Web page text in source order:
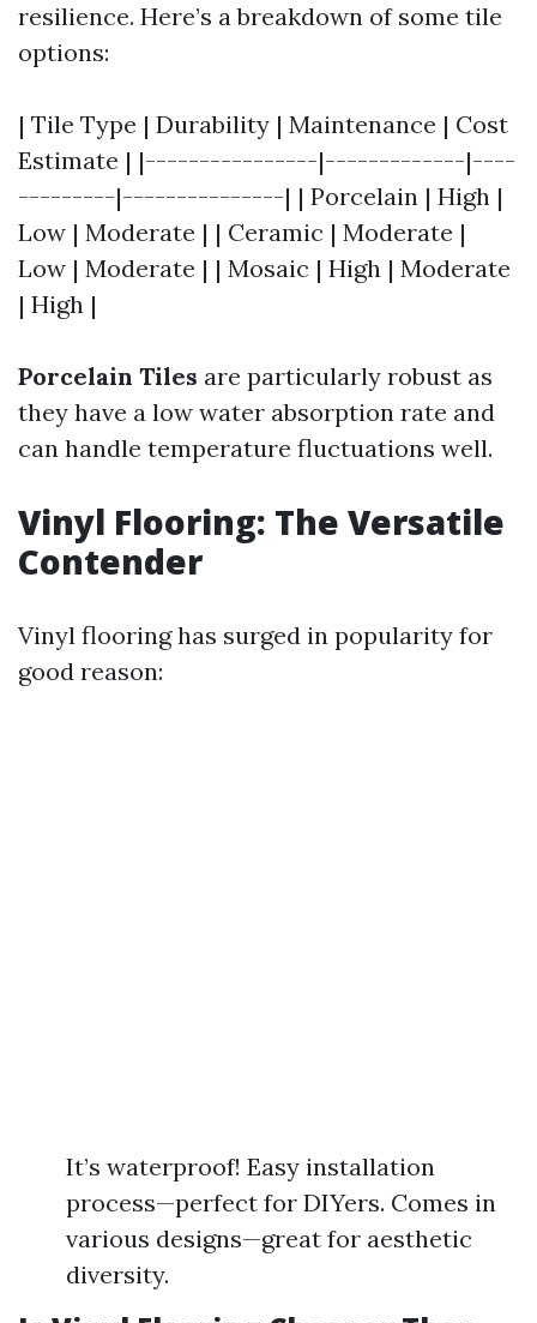
resilience. Here’s a breakdown of some tile
options:
| Tile Type | Durability | Maintenance | Cost
Estimate | |----------------|-------------|----
---------|---------------| | Porcelain | High |
Low | Moderate | | Ceramic | Moderate |
Low | Moderate | | Mosaic | High | Moderate
| High |
Porcelain Tiles are particularly robust as
they have a low water absorption rate and
can handle temperature fluctuations well.
Vinyl Flooring: The Versatile
Contender
Vinyl flooring has surged in popularity for
good reason:
It’s waterproof! Easy installation
process—perfect for DIYers. Comes in
various designs—great for aesthetic
diversity.